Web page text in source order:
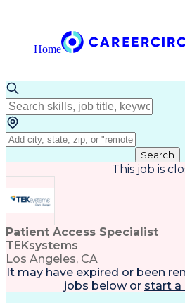
Home
Search
This job is
Patient Access Specialist
TEKsystems
Los Angeles, CA
It may have expired or been
jobs below or start a